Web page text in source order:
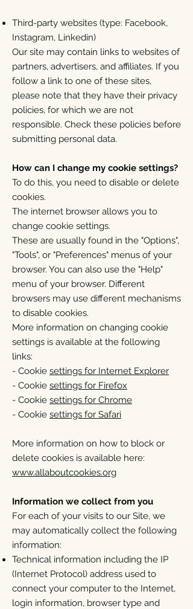
Third-party websites (type: Facebook,
Instagram, Linkedin)
Our site may contain links to websites of
partners, advertisers, and affiliates. If you
follow a link to one of these sites,
please note that they have their privacy
policies, for which we are not
responsible. Check these policies before
submitting personal data.
How can I change my cookie settings?
To do this, you need to disable or delete
cookies.
The internet browser allows you to
change cookie settings.
These are usually found in the "Options",
"Tools", or "Preferences" menus of your
browser. You can also use the "Help"
menu of your browser. Different
browsers may use different mechanisms
to disable cookies.
More information on changing cookie
settings is available at the following
links:
- Cookie settings for Internet Explorer
- Cookie settings for Firefox
- Cookie settings for Chrome
- Cookie settings for Safari
More information on how to block or
delete cookies is available here:
www.allaboutcookies.org
Information we collect from you
For each of your visits to our Site, we
may automatically collect the following
information:
Technical information including the IP
(Internet Protocol) address used to
connect your computer to the Internet,
login information, browser type and